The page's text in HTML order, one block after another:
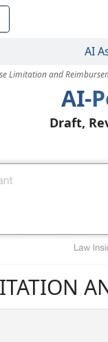
AI
Limitation and
AI-
Draft,